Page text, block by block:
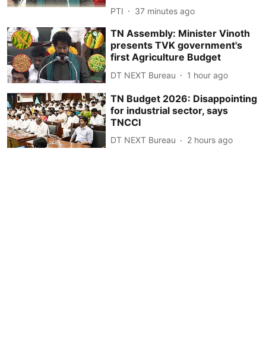
PTI 37 minutes ago
TN Assembly: Minister Vinoth
presents TVK government's
first Agriculture Budget
DT NEXT Bureau 1 hour ago
TN Budget 2026: Disappointing
for industrial sector, says
TNCCI
DT NEXT Bureau 2 hours ago